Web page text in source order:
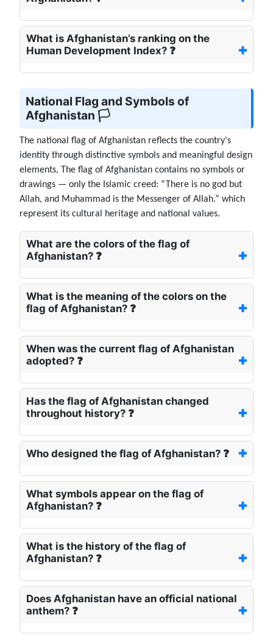
What is Afghanistan’s ranking on the
Human Development Index? ❓
National Flag and Symbols of
Afghanistan 🏳️
The national flag of Afghanistan reflects the country's
identity through distinctive symbols and meaningful design
elements, The flag of Afghanistan contains no symbols or
drawings — only the Islamic creed: “There is no god but
Allah, and Muhammad is the Messenger of Allah.” which
represent its cultural heritage and national values.
What are the colors of the flag of
Afghanistan? ❓
What is the meaning of the colors on the
flag of Afghanistan? ❓
When was the current flag of Afghanistan
adopted? ❓
Has the flag of Afghanistan changed
throughout history? ❓
Who designed the flag of Afghanistan? ❓
What symbols appear on the flag of
Afghanistan? ❓
What is the history of the flag of
Afghanistan? ❓
Does Afghanistan have an official national
anthem? ❓